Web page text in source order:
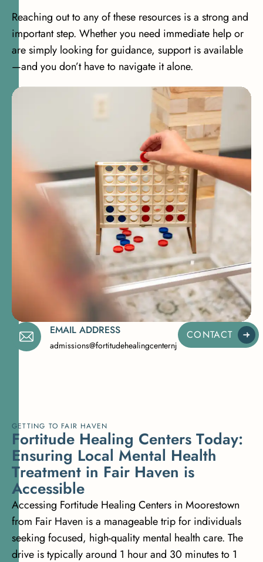
EMAIL ADDRESS
admissions@fortitudehealingcenternj.com
CONTACT
Reaching out to any of these resources is a strong and
important step. Whether you need immediate help or
are simply looking for guidance, support is available
—and you don’t have to navigate it alone.
GETTING TO FAIR HAVEN
Fortitude Healing Centers Today:
Ensuring Local Mental Health
Treatment in Fair Haven is
Accessible
Accessing Fortitude Healing Centers in Moorestown
from Fair Haven is a manageable trip for individuals
seeking focused, high-quality mental health care. The
drive is typically around 1 hour and 30 minutes to 1